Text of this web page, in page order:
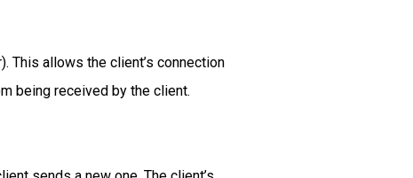
This allows the client’s connection
being received by the client.